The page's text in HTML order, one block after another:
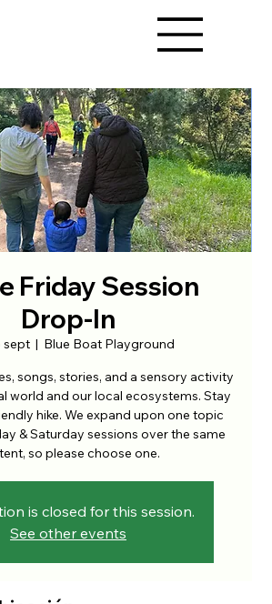
Friday Session
Drop-In
sept
  |
Blue Boat Playground
songs, stories, and a sensory activity
world and our local ecosystems. Stay
hike. We expand upon one topic
& Saturday sessions over the same
so please choose one.
is closed for this session.
See other events